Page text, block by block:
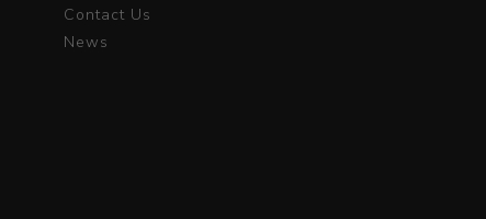
Contact Us
News